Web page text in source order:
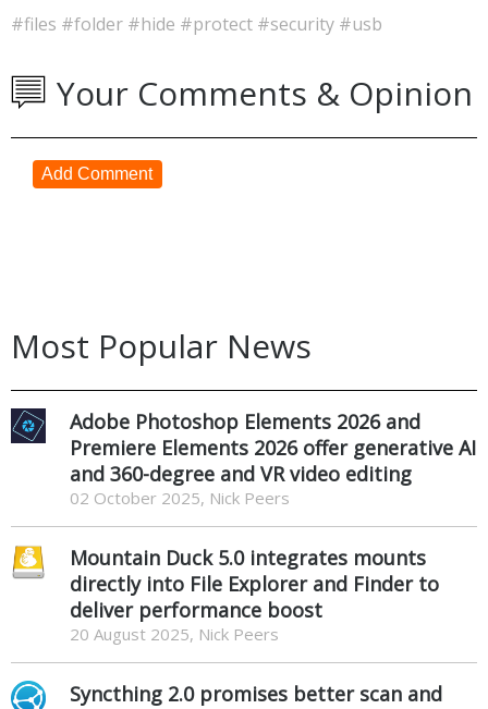
#files #folder #hide #protect #security #usb
Your Comments & Opinion
Add Comment
Most Popular News
Adobe Photoshop Elements 2026 and
Premiere Elements 2026 offer generative AI
and 360-degree and VR video editing
02 October 2025, Nick Peers
Mountain Duck 5.0 integrates mounts
directly into File Explorer and Finder to
deliver performance boost
20 August 2025, Nick Peers
Syncthing 2.0 promises better scan and